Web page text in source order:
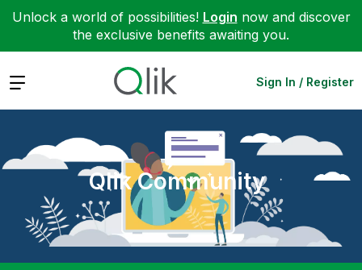
Unlock a world of possibilities! Login now and discover
the exclusive benefits awaiting you.
Expand Sign In / Register
Qlik Community